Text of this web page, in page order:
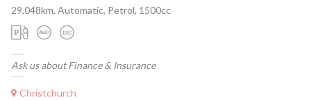
29,048km, Automatic, Petrol, 1500cc
Ask us about Finance & Insurance
Christchurch